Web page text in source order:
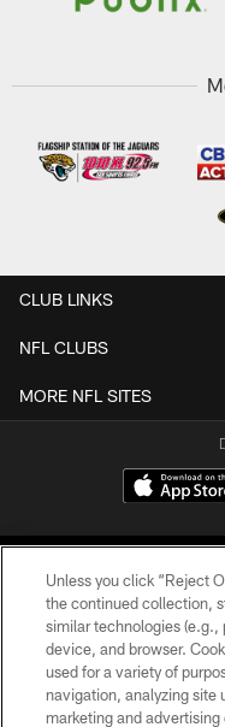
CLUB LINKS
NFL CLUBS
MORE NFL SITES
©2026
Unless you click “Reject
the continued collection,
similar technologies (e.g.,
device, and browser.
used for a variety of
navigation, analyzing site
marketing and